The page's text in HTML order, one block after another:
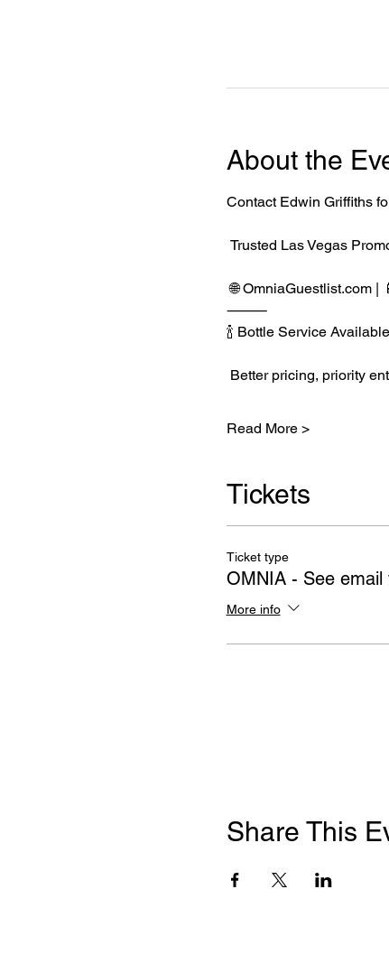
About the
Contact Edwin Griffiths
Trusted Las Vegas
🌐 OmniaGuestlist.com |
⸻
🍾 Bottle Service Available
Better pricing, priority
Read More >
Tickets
Ticket type
OMNIA - See email
More info
Share This